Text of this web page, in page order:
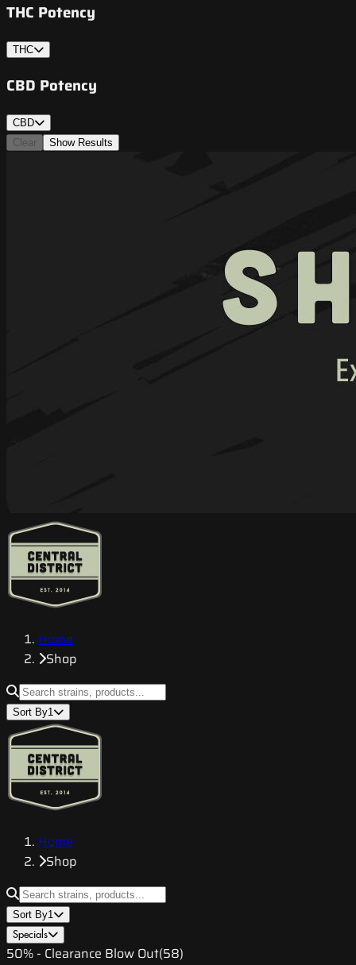
THC Potency
THC
CBD Potency
CBD
Clear
Show Results
Home
Shop
Sort By1
Home
Shop
Sort By1
Specials
50% - Clearance Blow Out(58)